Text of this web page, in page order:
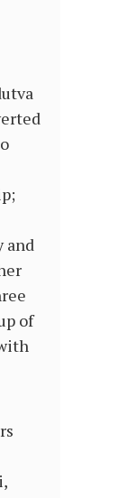
and
of